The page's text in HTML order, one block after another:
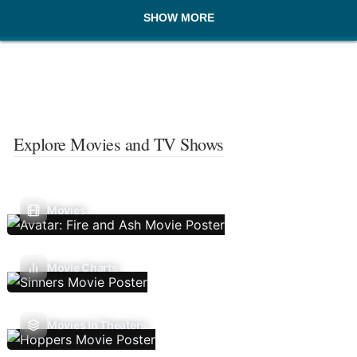
SHOW MORE
Explore Movies and TV Shows
Movies
Movie Charts
Movies In Theaters